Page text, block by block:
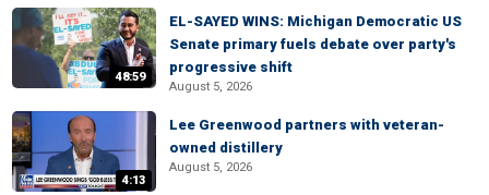
48:59
EL-SAYED WINS: Michigan Democratic US
Senate primary fuels debate over party's
progressive shift
August 5, 2026
4:13
Lee Greenwood partners with veteran-
owned distillery
August 5, 2026